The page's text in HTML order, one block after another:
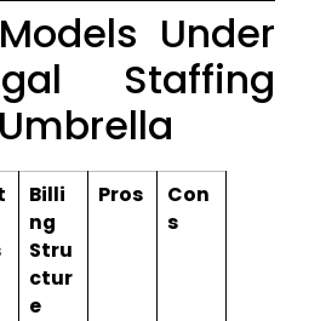
Under
Staffing
Billi
ng
Stru
ctur
e
Pros
Con
s